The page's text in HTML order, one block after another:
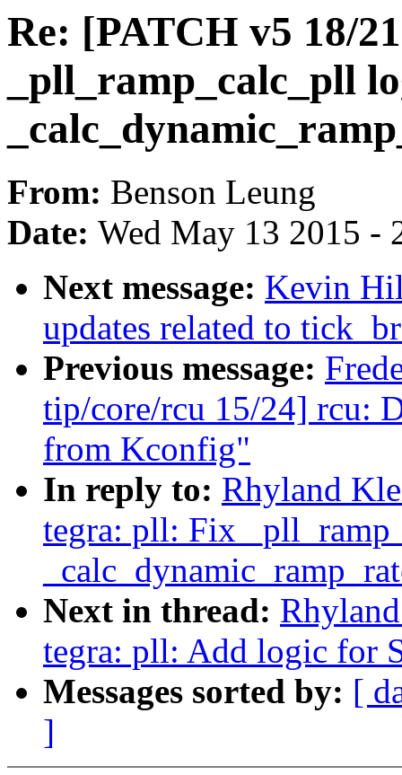
Re: [PATCH v5 18/
_pll_ramp_calc_pll
From: Benson Leung
Date: Wed May 13 2015 -
Next message: Kevin
updates related to
Previous message:
tip/core/rcu 15/24] rcu:
from Kconfig"
In reply to: Rhyland
tegra: pll: Fix
Next in thread:
tegra: pll: Add logic for
Messages sorted by: [
]